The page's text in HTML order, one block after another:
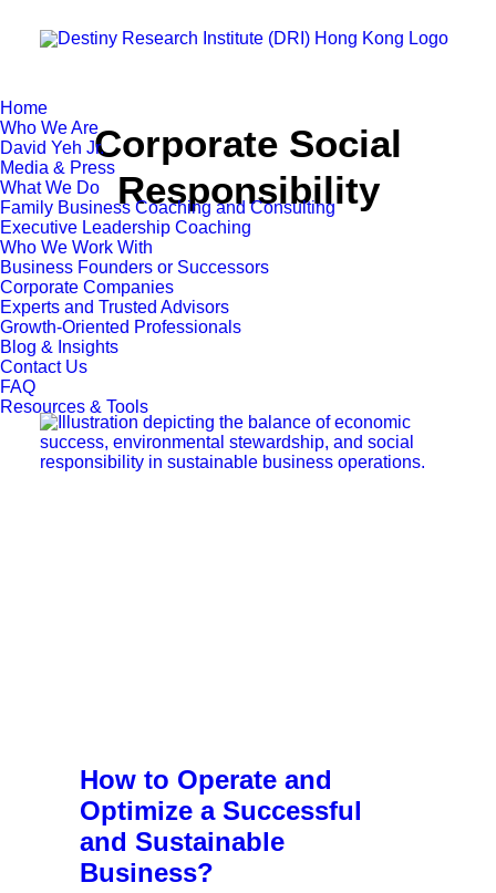
Home
Who We Are
David Yeh Jr.
Media & Press
What We Do
Family Business Coaching and Consulting
Executive Leadership Coaching
Who We Work With
Business Founders or Successors
Corporate Companies
Experts and Trusted Advisors
Growth-Oriented Professionals
Blog & Insights
Contact Us
FAQ
Resources & Tools
Corporate Social
Responsibility
How to Operate and
Optimize a Successful
and Sustainable
Business?